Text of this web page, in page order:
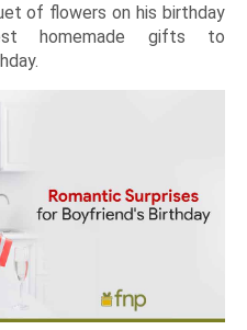
of flowers on his birthday
homemade gifts to